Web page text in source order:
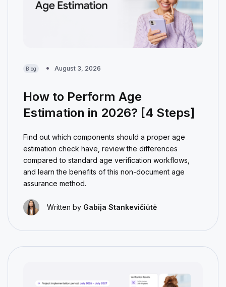
Blog August 3, 2026
How to Perform Age
Estimation in 2026? [4 Steps]
Find out which components should a proper age
estimation check have, review the differences
compared to standard age verification workflows,
and learn the benefits of this non-document age
assurance method.
Written by Gabija Stankevičiūtė